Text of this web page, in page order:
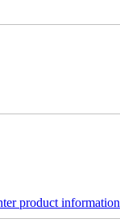
product information